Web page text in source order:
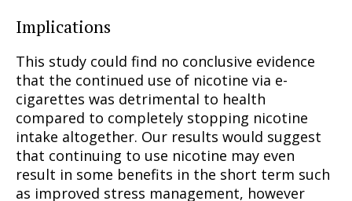
Implications
This study could find no conclusive evidence
that the continued use of nicotine via e-
cigarettes was detrimental to health
compared to completely stopping nicotine
intake altogether. Our results would suggest
that continuing to use nicotine may even
result in some benefits in the short term such
as improved stress management, however